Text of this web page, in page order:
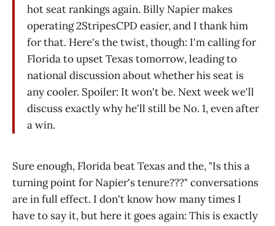
hot seat rankings again. Billy Napier makes
operating 2StripesCPD easier, and I thank him
for that. Here's the twist, though: I'm calling for
Florida to upset Texas tomorrow, leading to
national discussion about whether his seat is
any cooler. Spoiler: It won't be. Next week we'll
discuss exactly why he'll still be No. 1, even after
a win.
Sure enough, Florida beat Texas and the, "Is this a
turning point for Napier's tenure???" conversations
are in full effect. I don't know how many times I
have to say it, but here it goes again: This is exactly